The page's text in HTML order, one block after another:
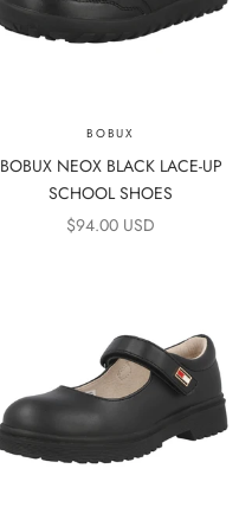
BOBUX
BOBUX NEOX BLACK LACE-UP
SCHOOL SHOES
SALE PRICE
$94.00 USD